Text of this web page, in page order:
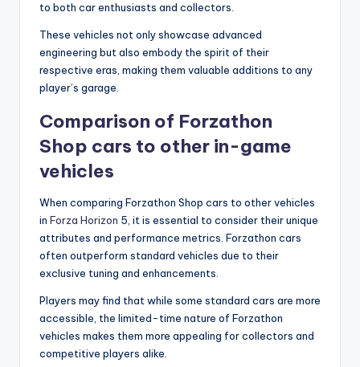
to both car enthusiasts and collectors.
These vehicles not only showcase advanced
engineering but also embody the spirit of their
respective eras, making them valuable additions to any
player’s garage.
Comparison of Forzathon
Shop cars to other in-game
vehicles
When comparing Forzathon Shop cars to other vehicles
in Forza Horizon 5, it is essential to consider their unique
attributes and performance metrics. Forzathon cars
often outperform standard vehicles due to their
exclusive tuning and enhancements.
Players may find that while some standard cars are more
accessible, the limited-time nature of Forzathon
vehicles makes them more appealing for collectors and
competitive players alike.